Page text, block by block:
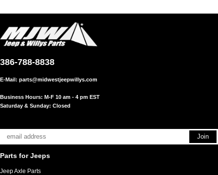
386-788-8838
E-Mail: parts@midwestjeepwillys.com
Business Hours: M-F 10 am - 4 pm EST
Saturday & Sunday: Closed
Parts for Jeeps
Jeep Axle Parts